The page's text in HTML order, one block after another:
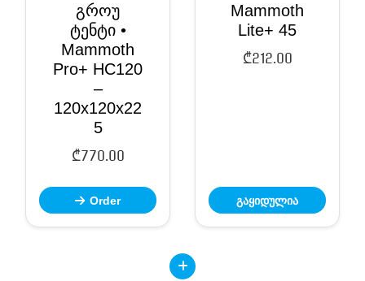
გროუ
ტენტი •
Mammoth
Pro+ HC120
–
120x120x22
5
₾770.00
Order
Mammoth
Lite+ 45
₾212.00
გაყიდულია